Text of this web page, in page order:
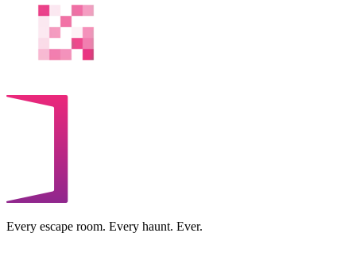
Every escape room. Every haunt. Ever.